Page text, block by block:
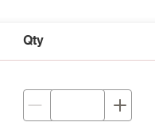
Qty